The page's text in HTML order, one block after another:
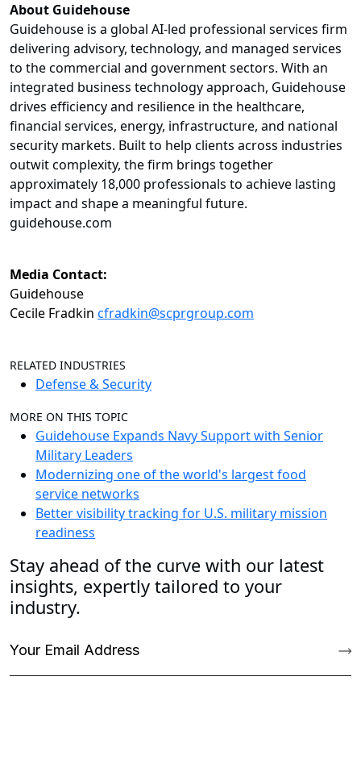
About Guidehouse
Guidehouse is a global AI-led professional services firm
delivering advisory, technology, and managed services
to the commercial and government sectors. With an
integrated business technology approach, Guidehouse
drives efficiency and resilience in the healthcare,
financial services, energy, infrastructure, and national
security markets. Built to help clients across industries
outwit complexity, the firm brings together
approximately 18,000 professionals to achieve lasting
impact and shape a meaningful future.
guidehouse.com
Media Contact:
Guidehouse
Cecile Fradkin cfradkin@scprgroup.com
RELATED INDUSTRIES
Defense & Security
MORE ON THIS TOPIC
Guidehouse Expands Navy Support with Senior
Military Leaders
Modernizing one of the world's largest food
service networks
Better visibility tracking for U.S. military mission
readiness
Stay ahead of the curve with our latest
insights, expertly tailored to your
industry.